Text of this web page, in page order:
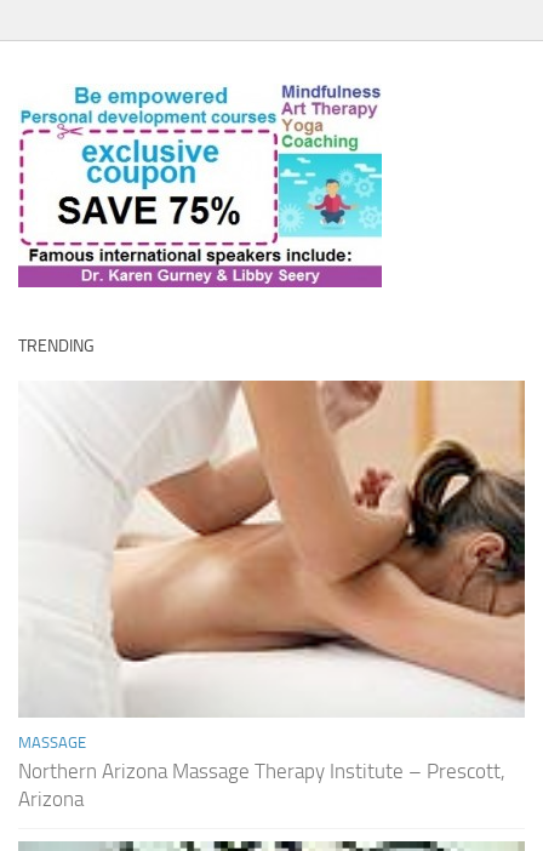
TRENDING
MASSAGE
Northern Arizona Massage Therapy Institute – Prescott,
Arizona